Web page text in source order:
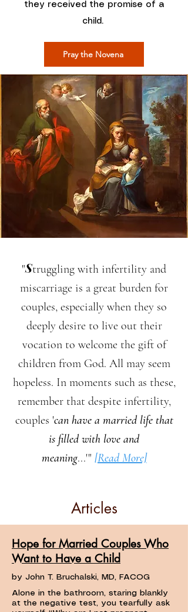
they received the promise of a
child.
Pray the Novena
"Struggling with infertility and
miscarriage is a great burden for
couples, especially when they so
deeply desire to live out their
vocation to welcome the gift of
children from God. All may seem
hopeless. In moments such as these,
remember that despite infertility,
couples 'can have a married life that
is filled with love and
meaning...'" [Read More]
Articles
Hope for Married Couples Who
Want to Have a Child
by John T. Bruchalski, MD, FACOG
Alone in the bathroom, staring blankly
at the negative test, you tearfully ask